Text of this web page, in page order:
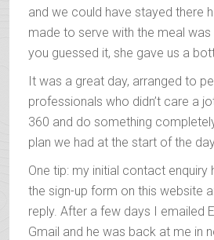
and we could have stayed there
made to serve with the meal was
you guessed it, she gave us a
It was a great day, arranged to
professionals who didn’t care a
360 and do something
plan we had at the start of the
One tip: my initial contact enquiry
the sign-up form on this website
reply. After a few days I emailed
Gmail and he was back at me in